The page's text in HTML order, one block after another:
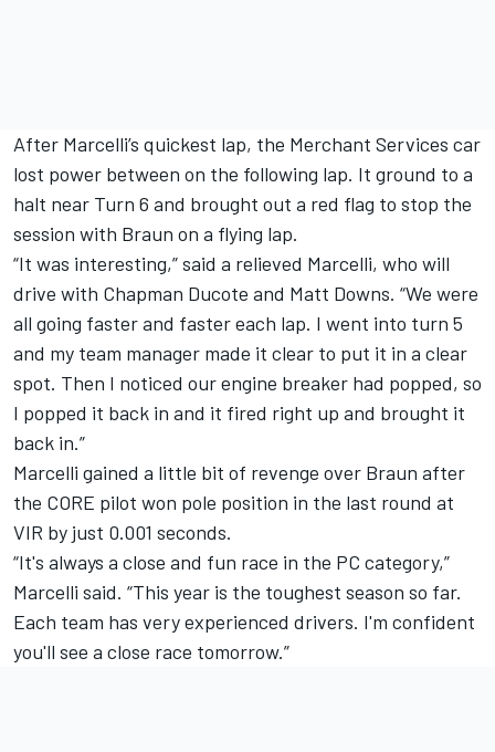
After Marcelli’s quickest lap, the Merchant Services car
lost power between on the following lap. It ground to a
halt near Turn 6 and brought out a red flag to stop the
session with Braun on a flying lap.
“It was interesting,” said a relieved Marcelli, who will
drive with Chapman Ducote and Matt Downs. “We were
all going faster and faster each lap. I went into turn 5
and my team manager made it clear to put it in a clear
spot. Then I noticed our engine breaker had popped, so
I popped it back in and it fired right up and brought it
back in.”
Marcelli gained a little bit of revenge over Braun after
the CORE pilot won pole position in the last round at
VIR by just 0.001 seconds.
“It's always a close and fun race in the PC category,”
Marcelli said. “This year is the toughest season so far.
Each team has very experienced drivers. I'm confident
you'll see a close race tomorrow.”